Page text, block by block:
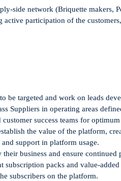
side network (Briquette makers,
participation of the
to be targeted and work on leads
Suppliers in operating areas
success teams for optimum
the value of the platform,
and support in platform usage.
their business and ensure continued
subscription packs and value-added
subscribers on the platform.